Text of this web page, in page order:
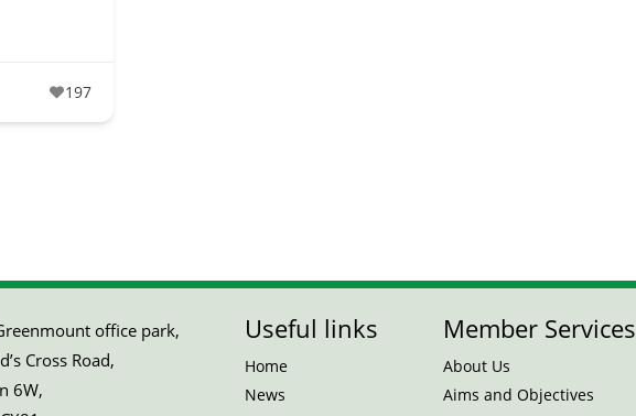
197
office park,
Cross Road,
6W,
Useful links
Home
News
Member Services
About Us
Aims and Objectives